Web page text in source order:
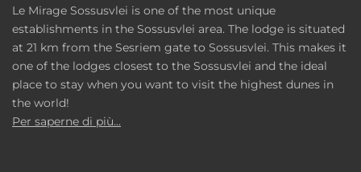
Le Mirage Sossusvlei is one of the most unique
establishments in the Sossusvlei area. The lodge is situated
at 21 km from the Sesriem gate to Sossusvlei. This makes it
one of the lodges closest to the Sossusvlei and the ideal
place to stay when you want to visit the highest dunes in
the world!
Per saperne di più...